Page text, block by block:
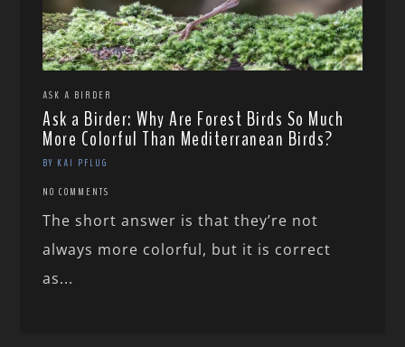
ASK A BIRDER
Ask a Birder: Why Are Forest Birds So Much
More Colorful Than Mediterranean Birds?
BY KAI PFLUG
NO COMMENTS
The short answer is that they’re not
always more colorful, but it is correct
as...